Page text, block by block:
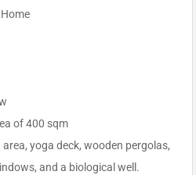
of 400 sqm
yoga deck, wooden pergolas,
and a biological well.